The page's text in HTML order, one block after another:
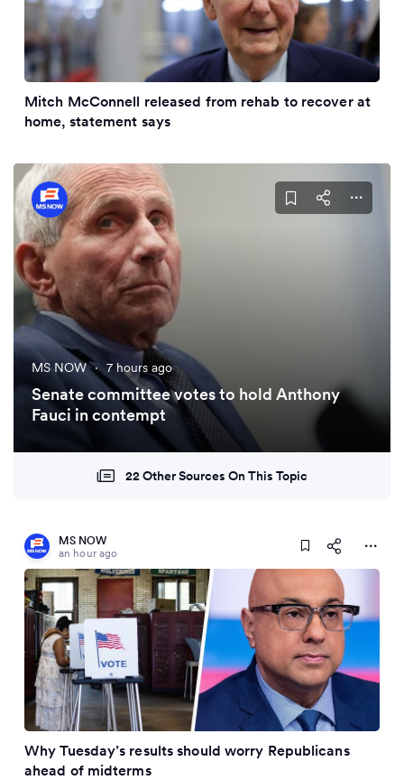
Mitch McConnell released from rehab to recover at
home, statement says
MS NOW · 7 hours ago
Senate committee votes to hold Anthony
Fauci in contempt
22 Other Sources On This Topic
MS NOW
an hour ago
Why Tuesday’s results should worry Republicans
ahead of midterms